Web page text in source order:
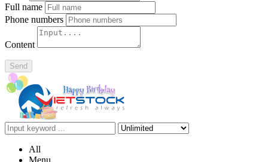
Full name
Phone numbers
Content
Send
All